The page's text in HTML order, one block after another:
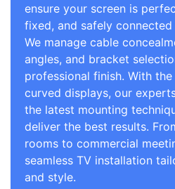
ensure your screen is
fixed, and safely
We manage cable
angles, and bracket
professional finish. With
curved displays, our
the latest mounting
deliver the best results.
rooms to commercial
seamless TV installation
and style.